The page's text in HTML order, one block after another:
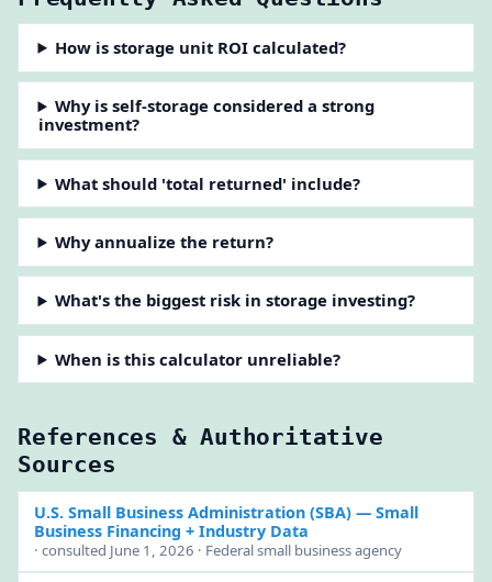
How is storage unit ROI calculated?
Why is self-storage considered a strong
investment?
What should 'total returned' include?
Why annualize the return?
What's the biggest risk in storage investing?
When is this calculator unreliable?
References & Authoritative
Sources
U.S. Small Business Administration (SBA)— Small
Business Financing + Industry Data
· consulted June 1, 2026 · Federal small business agency